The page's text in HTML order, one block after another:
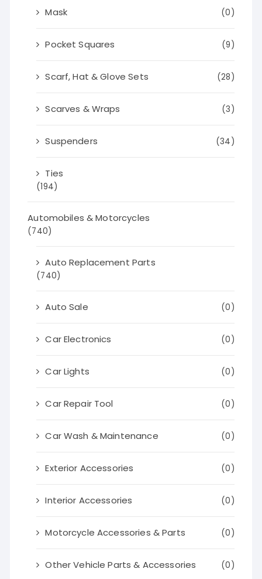
Mask (0)
Pocket Squares (9)
Scarf, Hat & Glove Sets (28)
Scarves & Wraps (3)
Suspenders (34)
Ties
(194)
Automobiles & Motorcycles
(740)
Auto Replacement Parts
(740)
Auto Sale (0)
Car Electronics (0)
Car Lights (0)
Car Repair Tool (0)
Car Wash & Maintenance (0)
Exterior Accessories (0)
Interior Accessories (0)
Motorcycle Accessories & Parts (0)
Other Vehicle Parts & Accessories (0)